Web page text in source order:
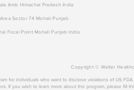
Amb Himachal Pradesh India
Sector 74 Mohali Punjab
Focal Point Mohali Punjab India
Copyright © Walter
for individuals who want to disclose violations of US
If you wish to learn more about the program, please fill